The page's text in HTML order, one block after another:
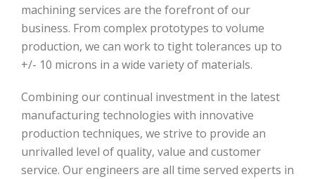
machining services are the forefront of our
business. From complex prototypes to volume
production, we can work to tight tolerances up to
+/- 10 microns in a wide variety of materials.
Combining our continual investment in the latest
manufacturing technologies with innovative
production techniques, we strive to provide an
unrivalled level of quality, value and customer
service. Our engineers are all time served experts in